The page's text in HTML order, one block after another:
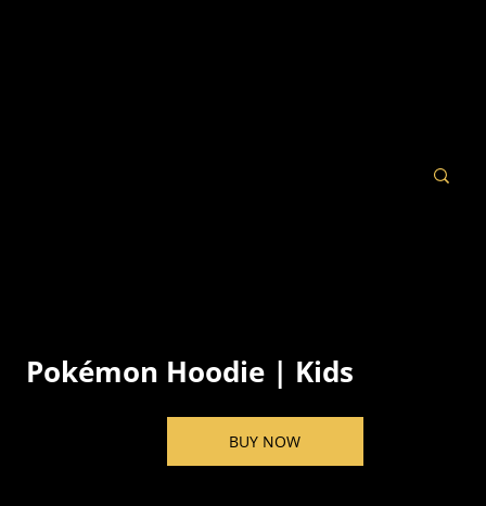
Pokémon Hoodie | Kids
BUY NOW